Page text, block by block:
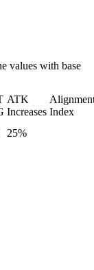
values with base
ATK
Increases Index
25%